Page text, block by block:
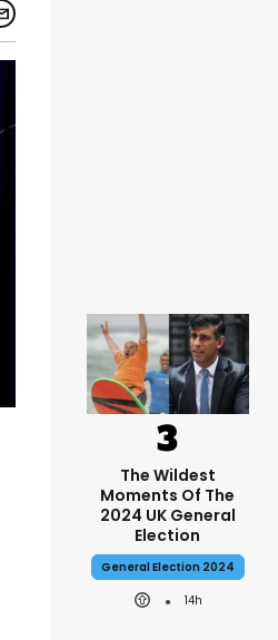
The Wildest
Moments Of The
2024 UK General
Election
General Election 2024
14h